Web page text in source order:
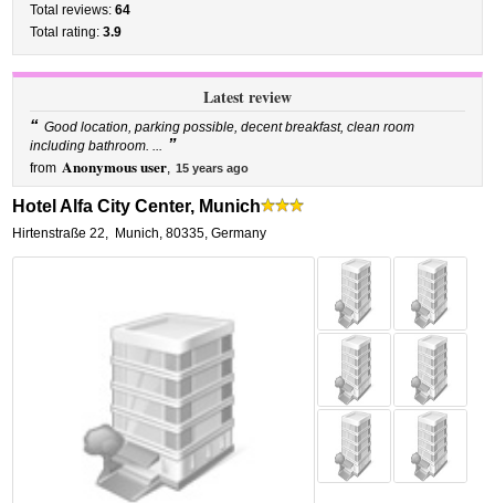
Total reviews:64
Total rating:3.9
Latest review
“ Good location, parking possible, decent breakfast, clean room
including bathroom. ... ”
from Anonymous user, 15 years ago
Hotel Alfa City Center, Munich
Hirtenstraße 22, Munich,80335, Germany